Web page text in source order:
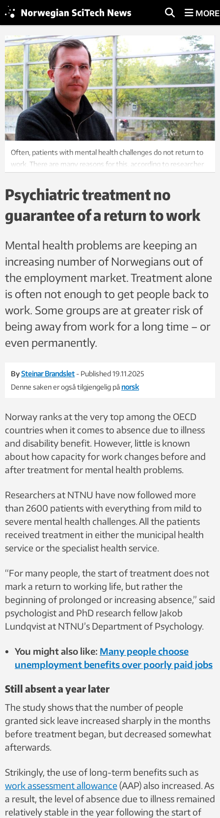
MORE
Often, patients with mental health challenges do not return to
work. There are many reasons for this, according to researcher
Psychiatric treatment no
guarantee of a return to work
Mental health problems are keeping an
increasing number of Norwegians out of
the employment market. Treatment alone
is often not enough to get people back to
work. Some groups are at greater risk of
being away from work for a long time – or
even permanently.
BySteinar Brandslet - Published 19.11.2025
Denne saken er også tilgjengelig på norsk
Norway ranks at the very top among the OECD
countries when it comes to absence due to illness
and disability benefit. However, little is known
about how capacity for work changes before and
after treatment for mental health problems.
Researchers at NTNU have now followed more
than 2600 patients with everything from mild to
severe mental health challenges. All the patients
received treatment in either the municipal health
service or the specialist health service.
“For many people, the start of treatment does not
mark a return to working life, but rather the
beginning of prolonged or increasing absence,” said
psychologist and PhD research fellow Jakob
Lundqvist at NTNU’s Department of Psychology.
You might also like: Many people choose
unemployment benefits over poorly paid jobs
Still absent a year later
The study shows that the number of people
granted sick leave increased sharply in the months
before treatment began, but decreased somewhat
afterwards.
Strikingly, the use of long-term benefits such as
work assessment allowance (AAP) also increased. As
a result, the level of absence due to illness remained
relatively stable in the year following the start of